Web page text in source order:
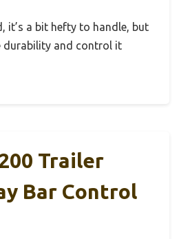
it’s a bit hefty to handle, but
durability and control it
Trailer
Bar Control